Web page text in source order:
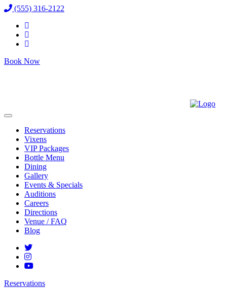
(555) 316-2122
Book Now
Reservations
Vixens
VIP Packages
Bottle Menu
Dining
Gallery
Events & Specials
Auditions
Careers
Directions
Venue / FAQ
Blog
Reservations